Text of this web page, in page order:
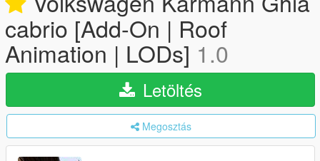
cabrio [Add-On | Roof
Animation | LODs] 1.0
Letöltés
Megosztás